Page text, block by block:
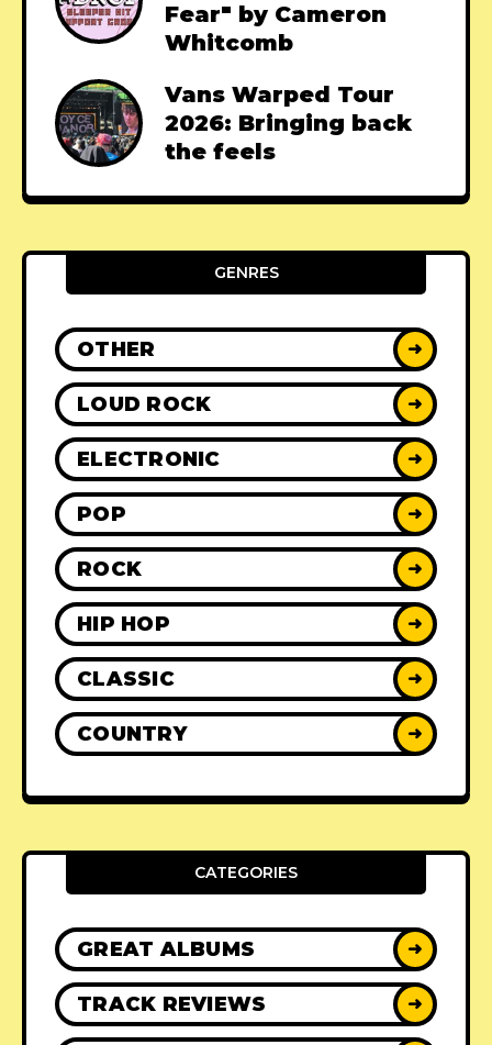
Fear" by Cameron
Whitcomb
Vans Warped Tour
2026: Bringing back
the feels
GENRES
OTHER ➜
LOUD ROCK ➜
ELECTRONIC ➜
POP ➜
ROCK ➜
HIP HOP ➜
CLASSIC ➜
COUNTRY ➜
CATEGORIES
GREAT ALBUMS ➜
TRACK REVIEWS ➜